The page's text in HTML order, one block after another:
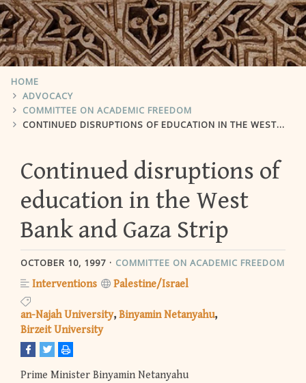
HOME
ADVOCACY
COMMITTEE ON ACADEMIC FREEDOM
CONTINUED DISRUPTIONS OF EDUCATION IN THE WEST BANK AND GAZA STRIP
Continued disruptions of
education in the West
Bank and Gaza Strip
OCTOBER 10, 1997 COMMITTEE ON ACADEMIC FREEDOM
Interventions Palestine/Israel
an-Najah University Binyamin Netanyahu
Birzeit University
Prime Minister Binyamin Netanyahu